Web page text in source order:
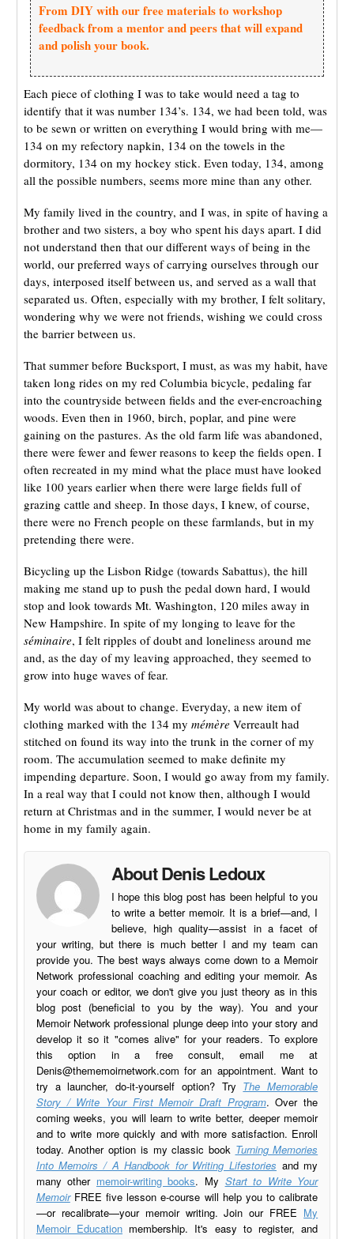
From DIY with our free materials to workshop
feedback from a mentor and peers that will expand
and polish your book.
Each piece of clothing I was to take would need a tag to
identify that it was number 134’s. 134, we had been told, was
to be sewn or written on everything I would bring with me—
134 on my refectory napkin, 134 on the towels in the
dormitory, 134 on my hockey stick. Even today, 134, among
all the possible numbers, seems more mine than any other.
My family lived in the country, and I was, in spite of having a
brother and two sisters, a boy who spent his days apart. I did
not understand then that our different ways of being in the
world, our preferred ways of carrying ourselves through our
days, interposed itself between us, and served as a wall that
separated us. Often, especially with my brother, I felt solitary,
wondering why we were not friends, wishing we could cross
the barrier between us.
That summer before Bucksport, I must, as was my habit, have
taken long rides on my red Columbia bicycle, pedaling far
into the countryside between fields and the ever-encroaching
woods. Even then in 1960, birch, poplar, and pine were
gaining on the pastures. As the old farm life was abandoned,
there were fewer and fewer reasons to keep the fields open. I
often recreated in my mind what the place must have looked
like 100 years earlier when there were large fields full of
grazing cattle and sheep. In those days, I knew, of course,
there were no French people on these farmlands, but in my
pretending there were.
Bicycling up the Lisbon Ridge (towards Sabattus), the hill
making me stand up to push the pedal down hard, I would
stop and look towards Mt. Washington, 120 miles away in
New Hampshire. In spite of my longing to leave for the
séminaire, I felt ripples of doubt and loneliness around me
and, as the day of my leaving approached, they seemed to
grow into huge waves of fear.
My world was about to change. Everyday, a new item of
clothing marked with the 134 my mémère Verreault had
stitched on found its way into the trunk in the corner of my
room. The accumulation seemed to make definite my
impending departure. Soon, I would go away from my family.
In a real way that I could not know then, although I would
return at Christmas and in the summer, I would never be at
home in my family again.
About Denis Ledoux
I hope this blog post has been helpful to you
to write a better memoir. It is a brief—and, I
believe, high quality—assist in a facet of
your writing, but there is much better I and my team can
provide you. The best ways always come down to a Memoir
Network professional coaching and editing your memoir. As
your coach or editor, we don't give you just theory as in this
blog post (beneficial to you by the way). You and your
Memoir Network professional plunge deep into your story and
develop it so it "comes alive" for your readers. To explore
this option in a free consult, email me at
Denis@thememoirnetwork.com for an appointment. Want to
try a launcher, do-it-yourself option? Try The Memorable
Story / Write Your First Memoir Draft Program. Over the
coming weeks, you will learn to write better, deeper memoir
and to write more quickly and with more satisfaction. Enroll
today. Another option is my classic book Turning Memories
Into Memoirs / A Handbook for Writing Lifestories and my
many other memoir-writing books. My Start to Write Your
MemoirFREE five lesson e-course will help you to calibrate
—or recalibrate—your memoir writing. Join our FREE My
Memoir Education membership. It's easy to register, and